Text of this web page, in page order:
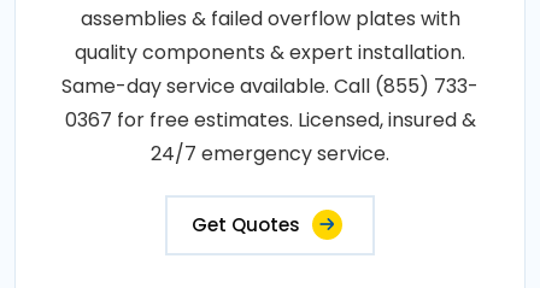
assemblies & failed overflow plates with
quality components & expert installation.
Same-day service available. Call (855) 733-
0367 for free estimates. Licensed, insured &
24/7 emergency service.
Get Quotes